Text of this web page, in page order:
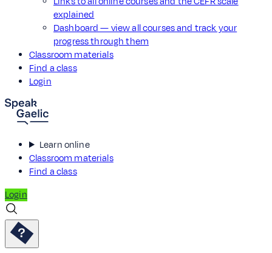
explained
Dashboard — view all courses and track your
progress through them
Classroom materials
Find a class
Login
Learn online
Classroom materials
Find a class
Login